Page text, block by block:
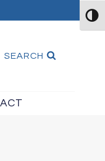
SEARCH